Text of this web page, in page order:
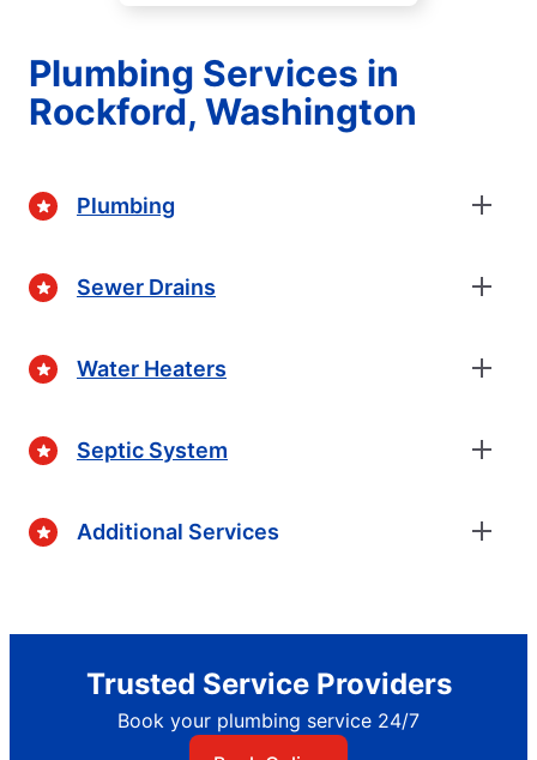
Plumbing Services in
Rockford, Washington
Plumbing
Sewer Drains
Water Heaters
Septic System
Additional Services
Trusted Service Providers
Book your plumbing service 24/7